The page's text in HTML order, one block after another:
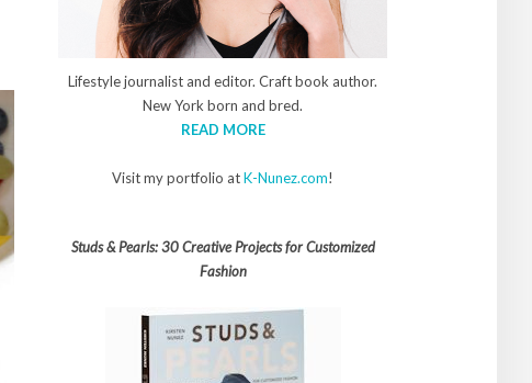
Lifestyle journalist and editor. Craft book author.
New York born and bred.
READ MORE
Visit my portfolio atK-Nunez.com!
Studs & Pearls: 30 Creative Projects for Customized
Fashion